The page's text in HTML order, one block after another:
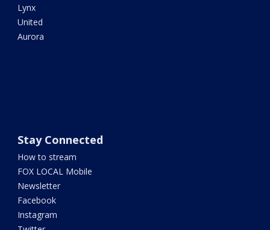
Lynx
United
Aurora
Stay Connected
How to stream
FOX LOCAL Mobile
Newsletter
Facebook
Instagram